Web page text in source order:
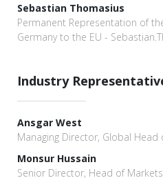
Sebastian Thomasius
Permanent Representation of
Germany to the EU -
Industry
Ansgar West
Managing Director, Global
Monsur Hussain
Senior Director, Head of